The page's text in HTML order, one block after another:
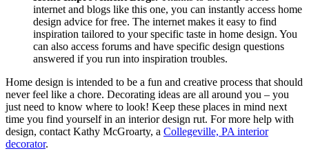
internet and blogs like this one, you can instantly access home
design advice for free. The internet makes it easy to find
inspiration tailored to your specific taste in home design. You
can also access forums and have specific design questions
answered if you run into inspiration troubles.
Home design is intended to be a fun and creative process that should
never feel like a chore. Decorating ideas are all around you – you
just need to know where to look! Keep these places in mind next
time you find yourself in an interior design rut. For more help with
design, contact Kathy McGroarty, a Collegeville, PA interior
decorator.